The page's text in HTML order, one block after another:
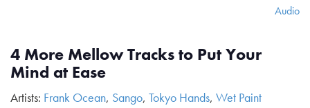
Audio
4 More Mellow Tracks to Put Your
Mind at Ease
Artists: Frank Ocean, Sango, Tokyo Hands, Wet Paint